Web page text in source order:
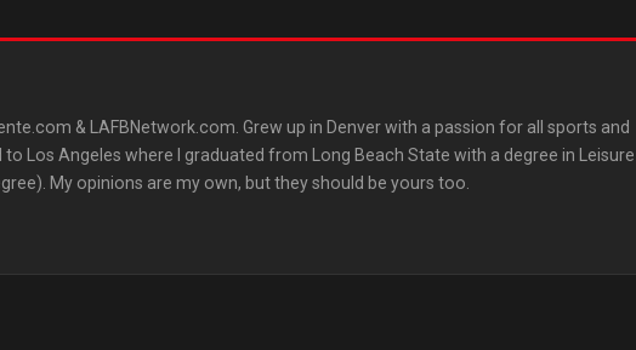
& LAFBNetwork.com. Grew up in Denver with a passion for all sports and
to Los Angeles where I graduated from Long Beach State with a degree in Leisure
My opinions are my own, but they should be yours too.